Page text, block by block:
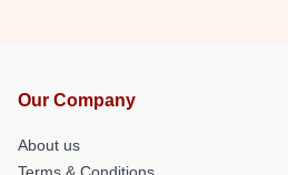
Our Company
About us